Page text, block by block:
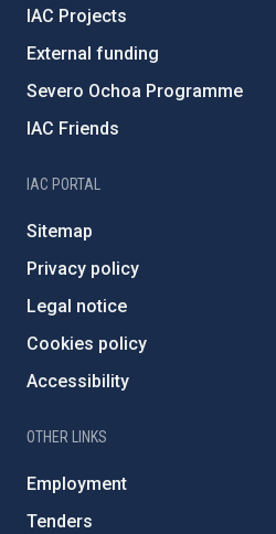
IAC Projects
External funding
Severo Ochoa Programme
IAC Friends
IAC PORTAL
Sitemap
Privacy policy
Legal notice
Cookies policy
Accessibility
OTHER LINKS
Employment
Tenders